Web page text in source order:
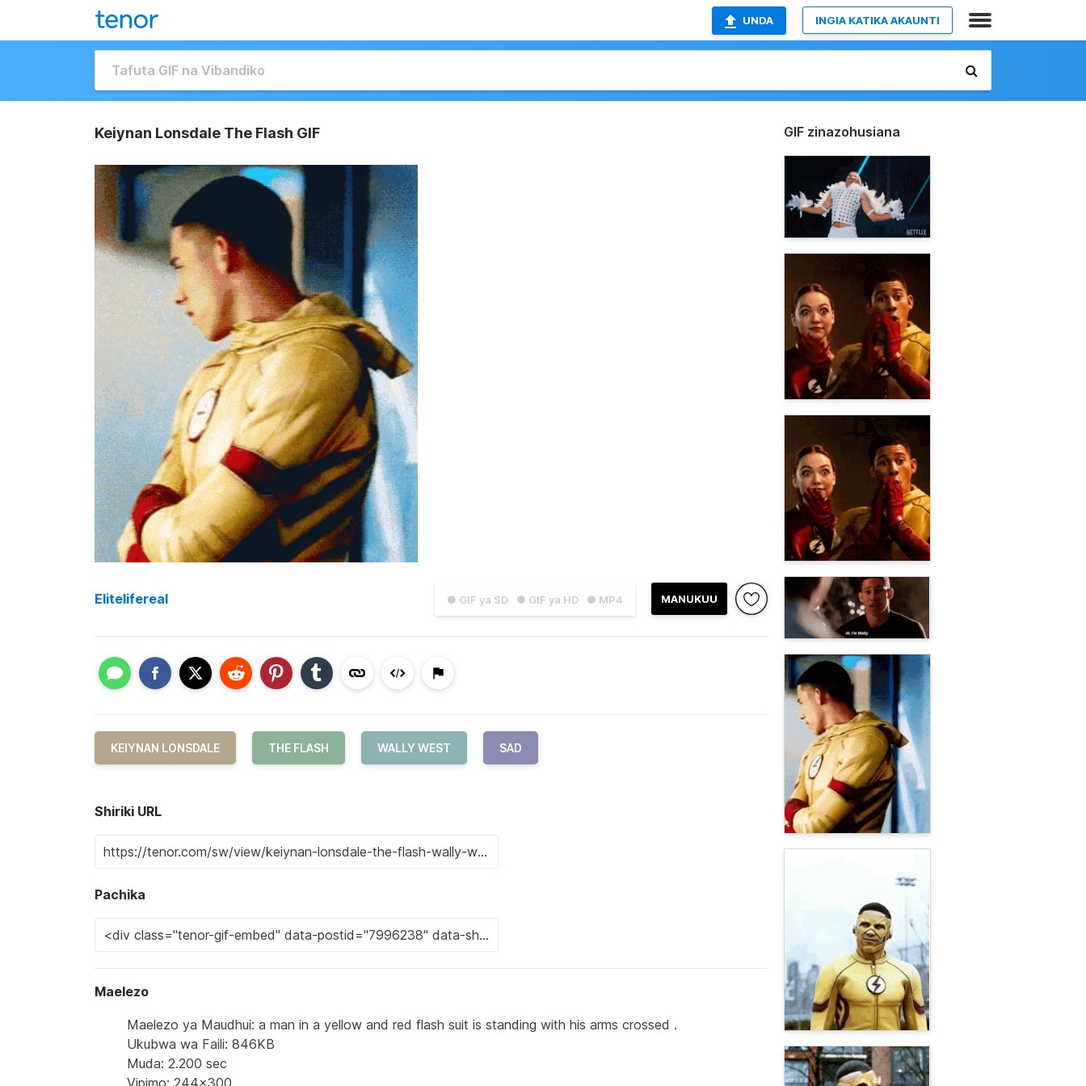
UNDA INGIA KATIKA AKAUNTI
Keiynan Lonsdale The Flash GIF
● GIF ya SD ● GIF ya HD ● MP4 MANUKUU
Elitelifereal
KEIYNAN LONSDALE THE FLASH WALLY WEST SAD
Shiriki URL
Pachika
Maelezo
Maelezo ya Maudhui: a man in a yellow and red flash suit is standing with his arms crossed .
Ukubwa wa Faili: 846KB
Muda: 2.200 sec
Vipimo: 244x300
GIF zinazohusiana